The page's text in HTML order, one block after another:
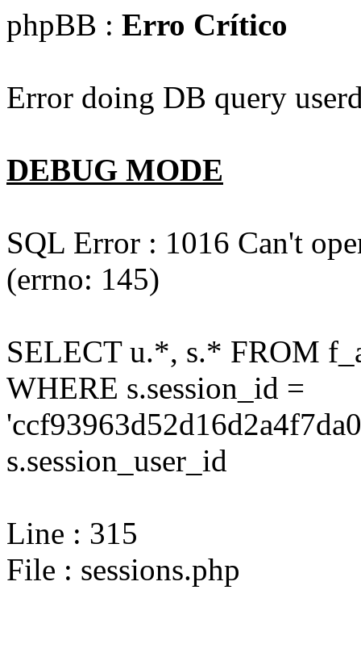
phpBB : Erro Crítico
Error doing DB query
DEBUG MODE
SQL Error : 1016 Can't
(errno: 145)
SELECT u.*, s.* FROM
WHERE s.session_id =
s.session_user_id
Line : 315
File : sessions.php